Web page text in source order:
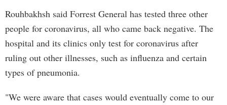
Rouhbakhsh said Forrest General has tested three other
people for coronavirus, all who came back negative. The
hospital and its clinics only test for coronavirus after
ruling out other illnesses, such as influenza and certain
types of pneumonia.
"We were aware that cases would eventually come to our